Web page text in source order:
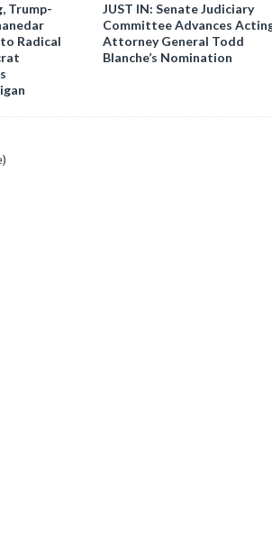
Trump-
to Radical
JUST IN: Senate Judiciary
Committee Advances
Attorney General Todd
Blanche’s Nomination